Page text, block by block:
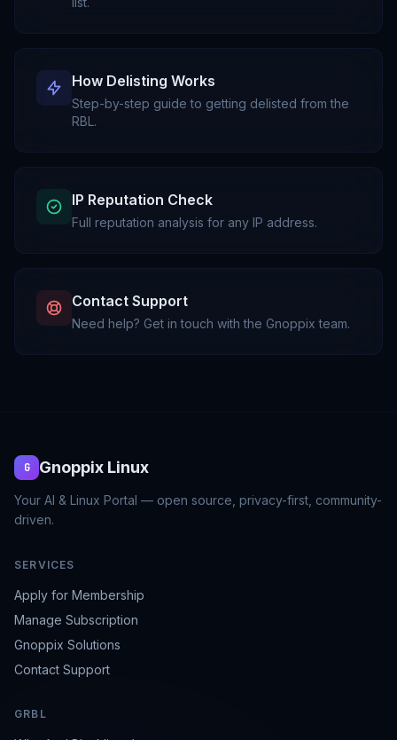
How Delisting Works
Step-by-step guide to getting delisted from the
RBL.
IP Reputation Check
Full reputation analysis for any IP address.
Contact Support
Need help? Get in touch with the Gnoppix team.
G Gnoppix Linux
Your AI & Linux Portal — open source, privacy-first, community-
driven.
SERVICES
Apply for Membership
Manage Subscription
Gnoppix Solutions
Contact Support
GRBL